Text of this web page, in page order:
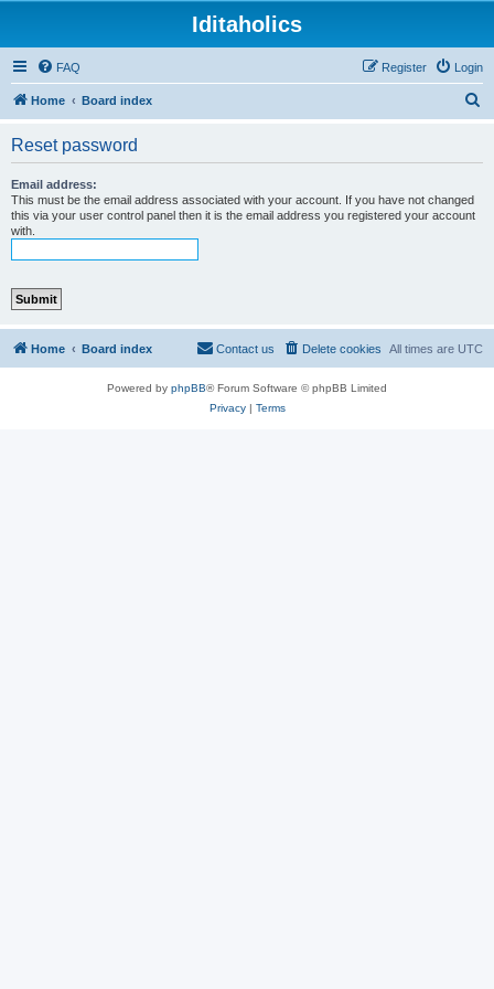
Iditaholics
FAQ Login
Register
Home Board index
Reset password
Email address:
This must be the email address associated with your account. If you have not changed
this via your user control panel then it is the email address you registered your account
with.
Home Board index All times are UTC
Delete cookies
Contact us
Powered by phpBB® Forum Software © phpBB Limited
Privacy| Terms